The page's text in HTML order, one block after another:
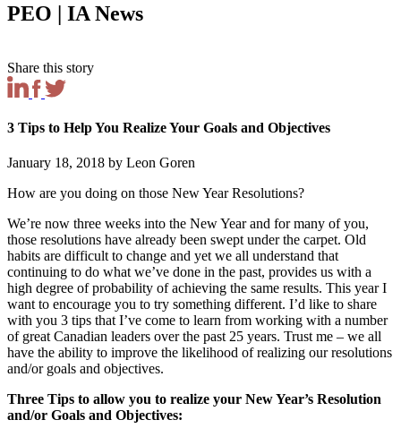
PEO | IA News
Share this story
3 Tips to Help You Realize Your Goals and Objectives
January 18, 2018 by Leon Goren
How are you doing on those New Year Resolutions?
We’re now three weeks into the New Year and for many of you,
those resolutions have already been swept under the carpet. Old
habits are difficult to change and yet we all understand that
continuing to do what we’ve done in the past, provides us with a
high degree of probability of achieving the same results. This year I
want to encourage you to try something different. I’d like to share
with you 3 tips that I’ve come to learn from working with a number
of great Canadian leaders over the past 25 years. Trust me – we all
have the ability to improve the likelihood of realizing our resolutions
and/or goals and objectives.
Three Tips to allow you to realize your New Year’s Resolution
and/or Goals and Objectives: